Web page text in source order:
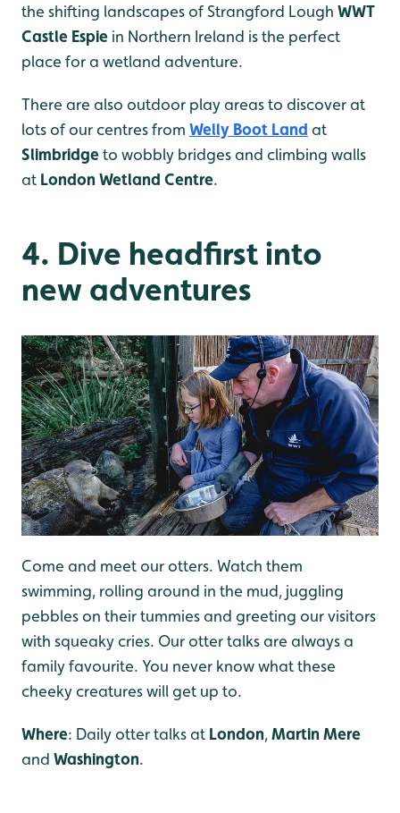
the shifting landscapes of Strangford Lough WWT
Castle Espie in Northern Ireland is the perfect
place for a wetland adventure.
There are also outdoor play areas to discover at
lots of our centres from Welly Boot Land at
Slimbridgeto wobbly bridges and climbing walls
at London Wetland Centre.
4. Dive headfirst into
new adventures
Come and meet our otters. Watch them
swimming, rolling around in the mud, juggling
pebbles on their tummies and greeting our visitors
with squeaky cries. Our otter talks are always a
family favourite. You never know what these
cheeky creatures will get up to.
Where: Daily otter talks at London,Martin Mere
and Washington.